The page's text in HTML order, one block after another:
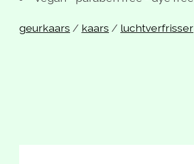
geurkaars / kaars / luchtverfrisser